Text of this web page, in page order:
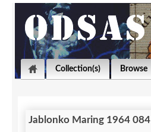
Collection(s) Browse
Jablonko Maring 1964 084